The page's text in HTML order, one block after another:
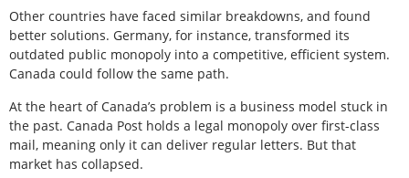
Other countries have faced similar breakdowns, and found
better solutions. Germany, for instance, transformed its
outdated public monopoly into a competitive, efficient system.
Canada could follow the same path.
At the heart of Canada’s problem is a business model stuck in
the past. Canada Post holds a legal monopoly over first-class
mail, meaning only it can deliver regular letters. But that
market has collapsed.